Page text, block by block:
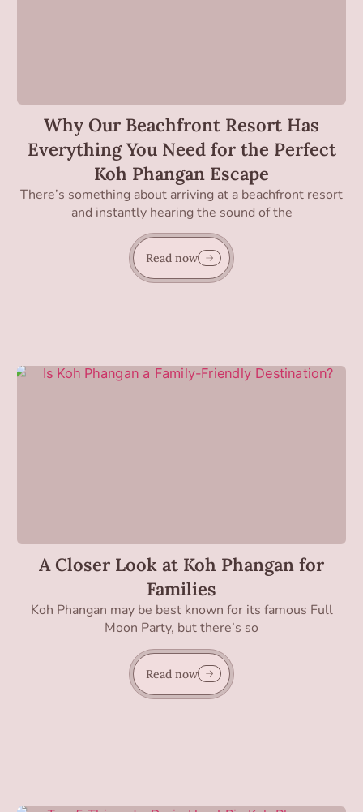
Why Our Beachfront Resort Has
Everything You Need for the Perfect
Koh Phangan Escape
There’s something about arriving at a beachfront resort
and instantly hearing the sound of the
Read now
A Closer Look at Koh Phangan for
Families
Koh Phangan may be best known for its famous Full
Moon Party, but there’s so
Read now